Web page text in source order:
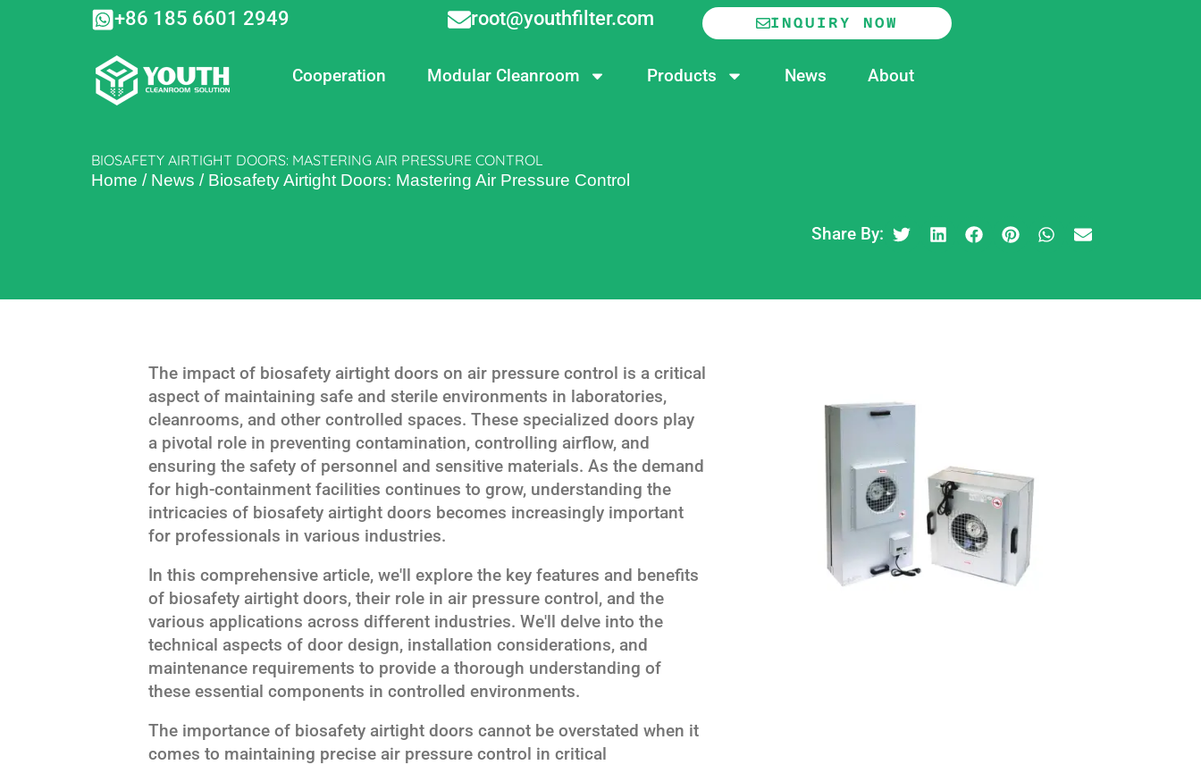
+86 185 6601 2949 root@youthfilter.com INQUIRY NOW
Cooperation Modular Cleanroom Products News About
BIOSAFETY AIRTIGHT DOORS: MASTERING AIR PRESSURE CONTROL
Home / News / Biosafety Airtight Doors: Mastering Air Pressure Control
Share By:
The impact of biosafety airtight doors on air pressure control is a critical
aspect of maintaining safe and sterile environments in laboratories,
cleanrooms, and other controlled spaces. These specialized doors play
a pivotal role in preventing contamination, controlling airflow, and
ensuring the safety of personnel and sensitive materials. As the demand
for high-containment facilities continues to grow, understanding the
intricacies of biosafety airtight doors becomes increasingly important
for professionals in various industries.
In this comprehensive article, we'll explore the key features and benefits
of biosafety airtight doors, their role in air pressure control, and the
various applications across different industries. We'll delve into the
technical aspects of door design, installation considerations, and
maintenance requirements to provide a thorough understanding of
these essential components in controlled environments.
The importance of biosafety airtight doors cannot be overstated when it
comes to maintaining precise air pressure control in critical